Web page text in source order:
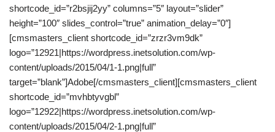
shortcode_id=”r2bsjij2yy” columns=”5″ layout=”slider”
height=”100″ slides_control=”true” animation_delay=”0″]
[cmsmasters_client shortcode_id=”zrzr3vm9dk”
logo=”12921|https://wordpress.inetsolution.com/wp-
content/uploads/2015/04/1-1.png|full”
target=”blank”]Adobe[/cmsmasters_client][cmsmasters_client
shortcode_id=”mvhbtyvgbl”
logo=”12922|https://wordpress.inetsolution.com/wp-
content/uploads/2015/04/2-1.png|full”